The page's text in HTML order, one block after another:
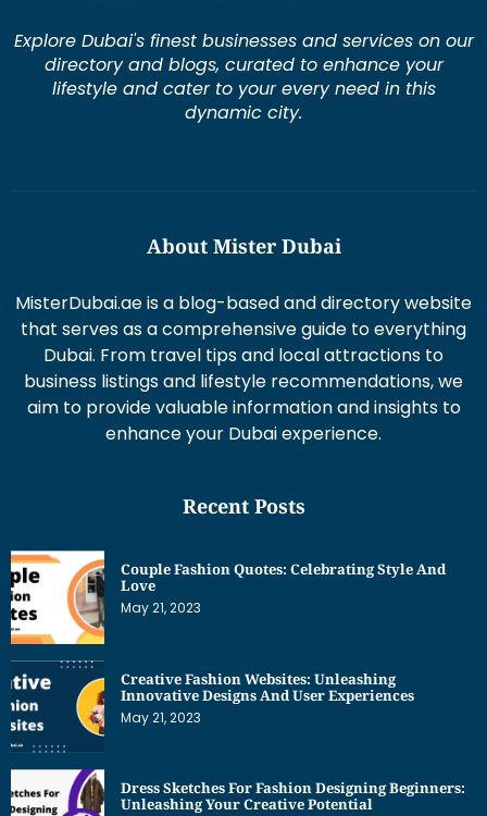
Explore Dubai's finest businesses and services on our
directory and blogs, curated to enhance your
lifestyle and cater to your every need in this
dynamic city.
About Mister Dubai
MisterDubai.ae is a blog-based and directory website
that serves as a comprehensive guide to everything
Dubai. From travel tips and local attractions to
business listings and lifestyle recommendations, we
aim to provide valuable information and insights to
enhance your Dubai experience.
Recent Posts
Couple Fashion Quotes: Celebrating Style And
Love
May 21, 2023
Creative Fashion Websites: Unleashing
Innovative Designs And User Experiences
May 21, 2023
Dress Sketches For Fashion Designing Beginners:
Unleashing Your Creative Potential